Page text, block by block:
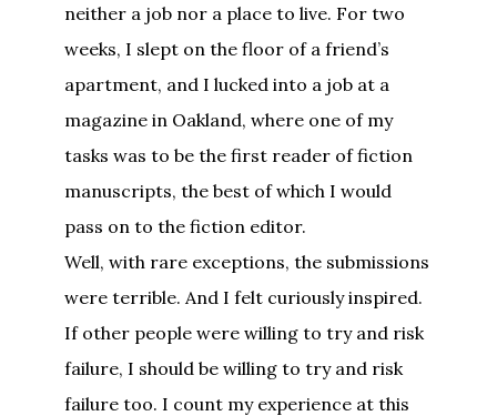
neither a job nor a place to live. For two
weeks, I slept on the floor of a friend’s
apartment, and I lucked into a job at a
magazine in Oakland, where one of my
tasks was to be the first reader of fiction
manuscripts, the best of which I would
pass on to the fiction editor.
Well, with rare exceptions, the submissions
were terrible. And I felt curiously inspired.
If other people were willing to try and risk
failure, I should be willing to try and risk
failure too. I count my experience at this